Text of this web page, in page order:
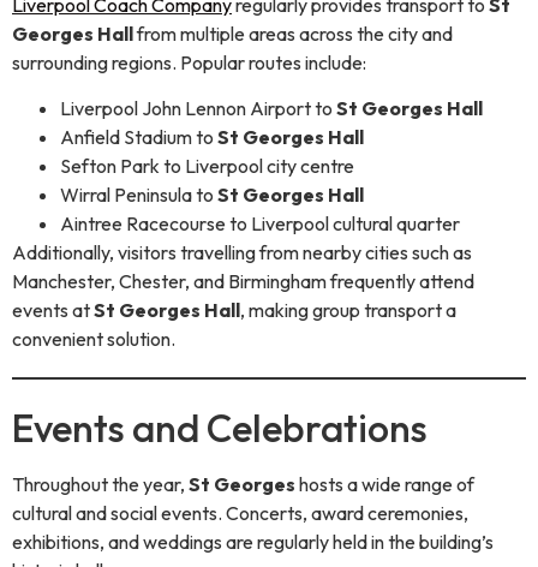
Georges Hallfrom multiple areas across the city and
surrounding regions. Popular routes include:
Liverpool John Lennon Airport to St Georges Hall
Anfield Stadium to St Georges Hall
Sefton Park to Liverpool city centre
Wirral Peninsula to St Georges Hall
Aintree Racecourse to Liverpool cultural quarter
Additionally, visitors travelling from nearby cities such as
Manchester, Chester, and Birmingham frequently attend
events atSt Georges Hall, making group transport a
convenient solution.
Events and Celebrations
Throughout the year, St Georges hosts a wide range of
cultural and social events. Concerts, award ceremonies,
exhibitions, and weddings are regularly held in the building’s